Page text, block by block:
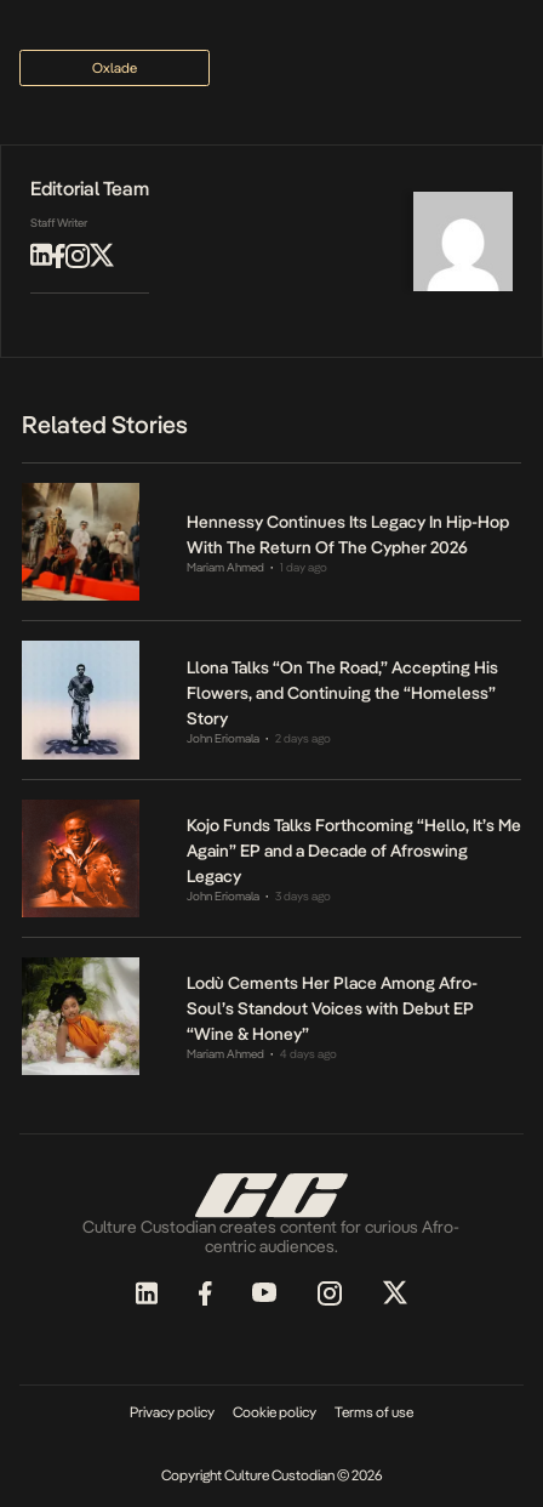
Oxlade
Editorial Team
Staff Writer
Related Stories
Hennessy Continues Its Legacy In Hip-Hop
With The Return Of The Cypher 2026
Mariam Ahmed • 1 day ago
Llona Talks “On The Road,” Accepting His
Flowers, and Continuing the “Homeless”
Story
John Eriomala • 2 days ago
Kojo Funds Talks Forthcoming “Hello, It’s Me
Again” EP and a Decade of Afroswing
Legacy
John Eriomala • 3 days ago
Lodù Cements Her Place Among Afro-
Soul’s Standout Voices with Debut EP
“Wine & Honey”
Mariam Ahmed • 4 days ago
Culture Custodian creates content for curious Afro-
centric audiences.
Privacy policy Cookie policy Terms of use
Copyright Culture Custodian © 2026